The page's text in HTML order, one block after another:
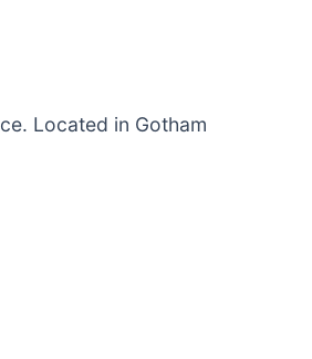
Located in Gotham